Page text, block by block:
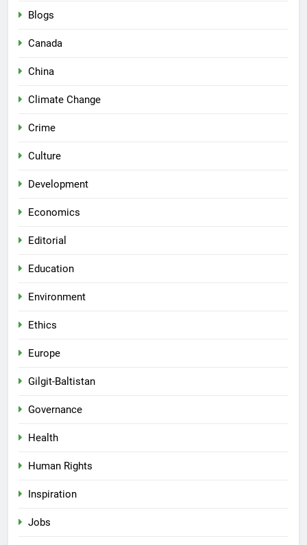
Blogs
Canada
China
Climate Change
Crime
Culture
Development
Economics
Editorial
Education
Environment
Ethics
Europe
Gilgit-Baltistan
Governance
Health
Human Rights
Inspiration
Jobs